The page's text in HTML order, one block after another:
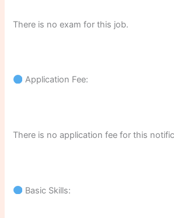
There is no exam for this job.
Application Fee:
There is no application fee for this
Basic Skills: